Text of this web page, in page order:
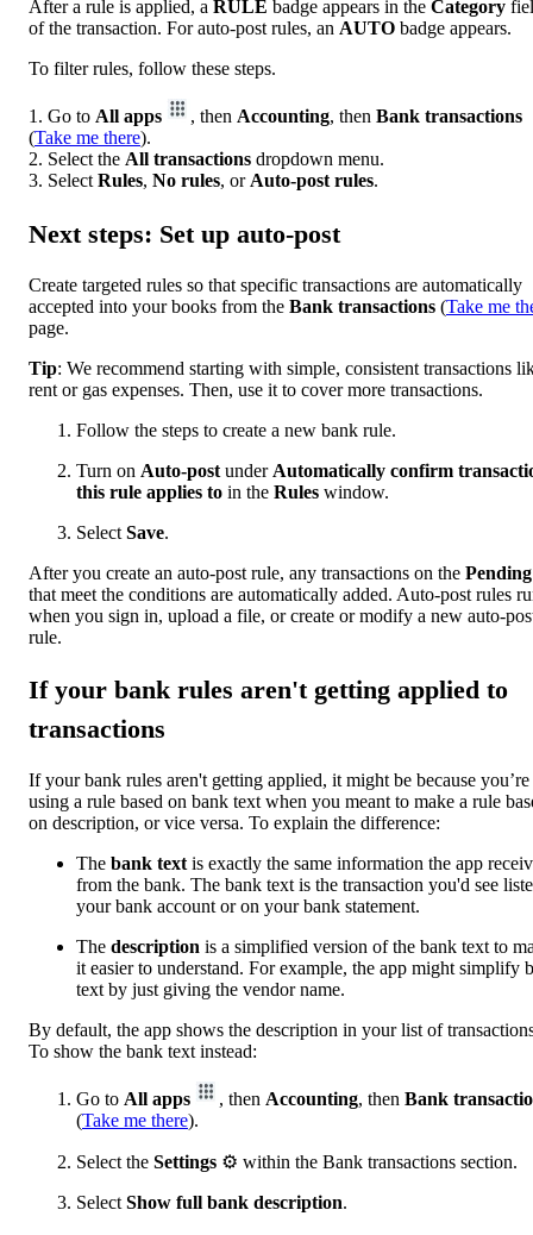
After a rule is applied, a RULE badge appears in the Category
of the transaction. For auto-post rules, an AUTO badge appears.
To filter rules, follow these steps.
1. Go to All apps , then Accounting, then Bank transactions
(Take me there).
2. Select the All transactions dropdown menu.
3. Select Rules, No rules, or Auto-post rules.
Next steps: Set up auto-post
Create targeted rules so that specific transactions are automatically
accepted into your books from the Bank transactions (Take me
page.
Tip: We recommend starting with simple, consistent transactions
rent or gas expenses. Then, use it to cover more transactions.
Follow the steps to create a new bank rule.
Turn on Auto-post under Automatically confirm
this rule applies to in the Rules window.
Select Save.
After you create an auto-post rule, any transactions on the Pending
that meet the conditions are automatically added. Auto-post rules
when you sign in, upload a file, or create or modify a new auto-
rule.
If your bank rules aren't getting applied to
transactions
If your bank rules aren't getting applied, it might be because you’re
using a rule based on bank text when you meant to make a rule
on description, or vice versa. To explain the difference:
The bank text is exactly the same information the app
from the bank. The bank text is the transaction you'd see
your bank account or on your bank statement.
The description is a simplified version of the bank text to
it easier to understand. For example, the app might simplify
text by just giving the vendor name.
By default, the app shows the description in your list of
To show the bank text instead:
Go to All apps , then Accounting, then Bank
(Take me there).
Select the Settings ⚙ within the Bank transactions section.
Select Show full bank description.